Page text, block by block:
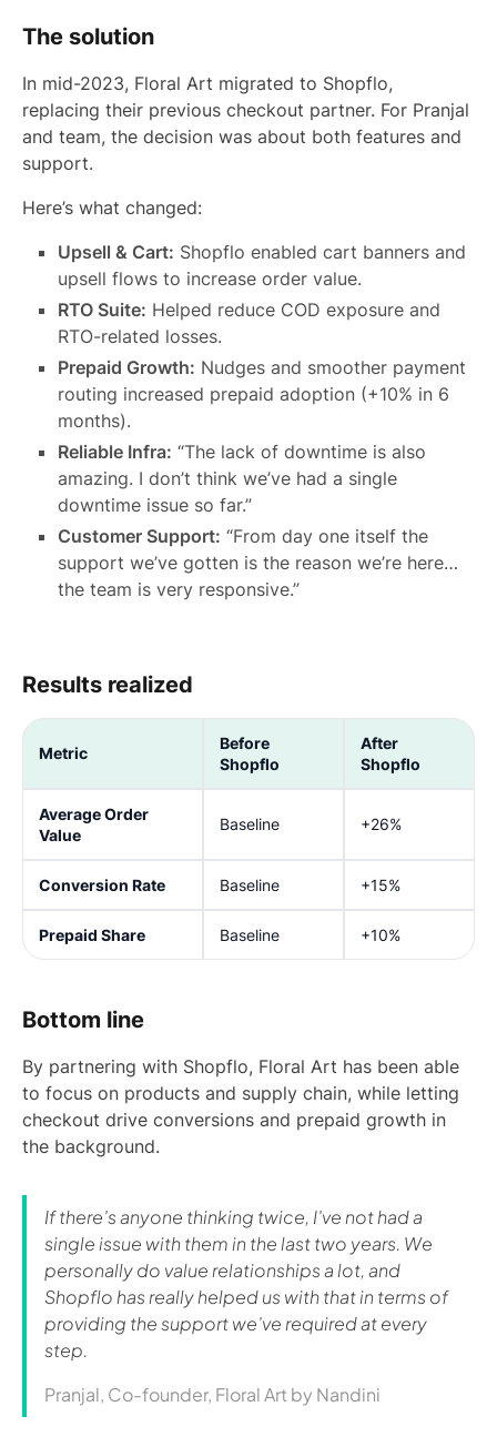
The solution
In mid-2023, Floral Art migrated to Shopflo,
replacing their previous checkout partner. For Pranjal
and team, the decision was about both features and
support.
Here’s what changed:
Upsell & Cart: Shopflo enabled cart banners and
upsell flows to increase order value.
RTO Suite: Helped reduce COD exposure and
RTO-related losses.
Prepaid Growth: Nudges and smoother payment
routing increased prepaid adoption (+10% in 6
months).
Reliable Infra: “The lack of downtime is also
amazing. I don’t think we’ve had a single
downtime issue so far.”
Customer Support: “From day one itself the
support we’ve gotten is the reason we’re here…
the team is very responsive.”
Results realized
Metric
Before
Shopflo
After
Shopflo
Average Order
Value
Baseline +26%
Conversion Rate Baseline +15%
Prepaid Share Baseline +10%
Bottom line
By partnering with Shopflo, Floral Art has been able
to focus on products and supply chain, while letting
checkout drive conversions and prepaid growth in
the background.
If there’s anyone thinking twice, I’ve not had a
single issue with them in the last two years. We
personally do value relationships a lot, and
Shopflo has really helped us with that in terms of
providing the support we’ve required at every
step.
Pranjal, Co-founder, Floral Art by Nandini